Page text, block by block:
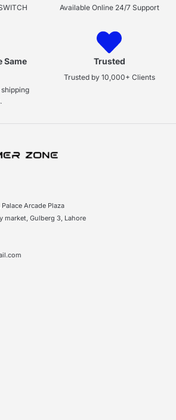
Available Online 24/7 Support
Same
Trusted
Trusted by 10,000+ Clients
Arcade Plaza
market, Gulberg 3, Lahore